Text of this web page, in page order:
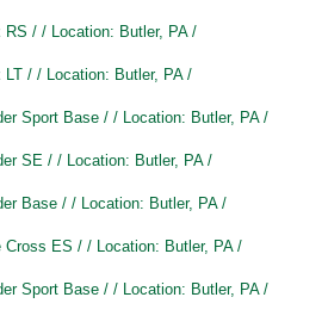
RS / / Location: Butler, PA /
/ / Location: Butler, PA /
Sport Base / / Location: Butler, PA /
SE / / Location: Butler, PA /
Base / / Location: Butler, PA /
ES / / Location: Butler, PA /
Sport Base / / Location: Butler, PA /